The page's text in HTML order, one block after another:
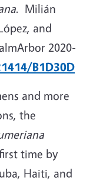
. Milián
and
2020-
B1D30D
and more
the
time by
Haiti, and